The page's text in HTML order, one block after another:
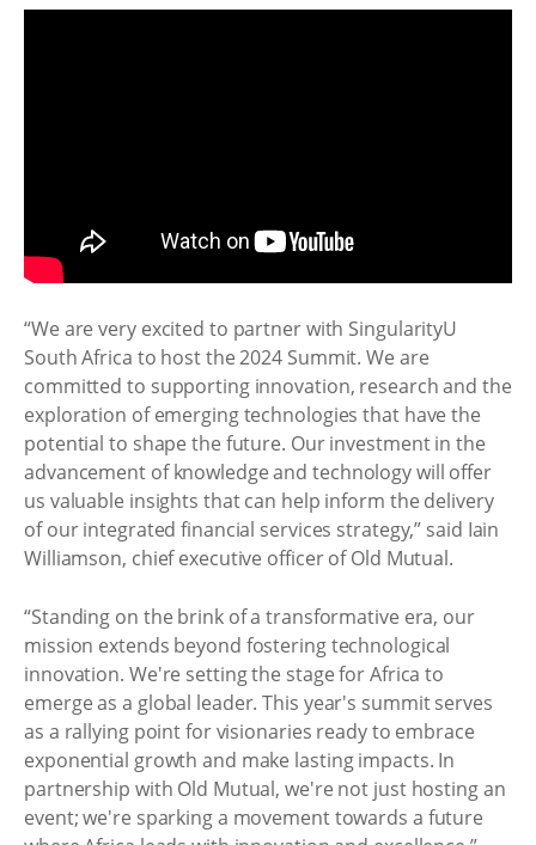
“We are very excited to partner with SingularityU
South Africa to host the 2024 Summit. We are
committed to supporting innovation, research and the
exploration of emerging technologies that have the
potential to shape the future. Our investment in the
advancement of knowledge and technology will offer
us valuable insights that can help inform the delivery
of our integrated financial services strategy,” said Iain
Williamson, chief executive officer of Old Mutual.
“Standing on the brink of a transformative era, our
mission extends beyond fostering technological
innovation. We're setting the stage for Africa to
emerge as a global leader. This year's summit serves
as a rallying point for visionaries ready to embrace
exponential growth and make lasting impacts. In
partnership with Old Mutual, we're not just hosting an
event; we're sparking a movement towards a future